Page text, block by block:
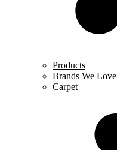
Products
Brands We Love
Carpet